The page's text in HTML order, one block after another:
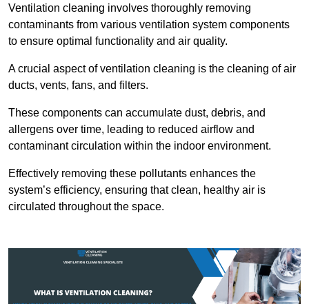
Ventilation cleaning involves thoroughly removing
contaminants from various ventilation system components
to ensure optimal functionality and air quality.
A crucial aspect of ventilation cleaning is the cleaning of air
ducts, vents, fans, and filters.
These components can accumulate dust, debris, and
allergens over time, leading to reduced airflow and
contaminant circulation within the indoor environment.
Effectively removing these pollutants enhances the
system’s efficiency, ensuring that clean, healthy air is
circulated throughout the space.